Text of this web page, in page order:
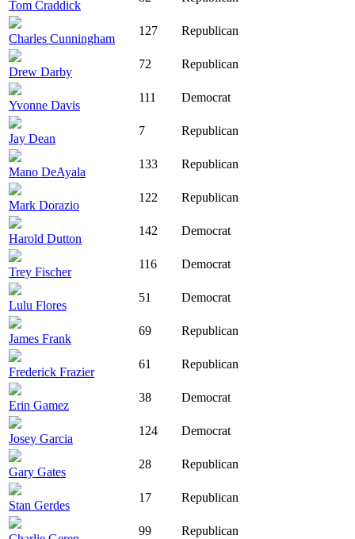
Tom Craddick
Charles Cunningham
127 Republican
Drew Darby
72 Republican
Yvonne Davis
111 Democrat
Jay Dean
7 Republican
Mano DeAyala
133 Republican
Mark Dorazio
122 Republican
Harold Dutton
142 Democrat
Trey Fischer
116 Democrat
Lulu Flores
51 Democrat
James Frank
69 Republican
Frederick Frazier
61 Republican
Erin Gamez
38 Democrat
Josey Garcia
124 Democrat
Gary Gates
28 Republican
Stan Gerdes
17 Republican
99 Republican